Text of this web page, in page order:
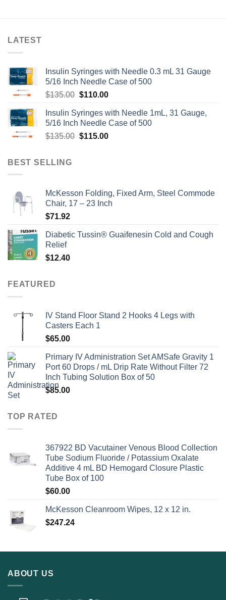
LATEST
Insulin Syringes with Needle 0.3 mL 31 Gauge
5/16 Inch Needle Case of 500
$135.00 Original
was:
$135.00.
$110.00Current
is:
$110.00.
Insulin Syringes with Needle 1mL, 31 Gauge,
5/16 Inch Needle Case of 500
$135.00 Original
$115.00Current
BEST SELLING
McKesson Folding, Fixed Arm, Steel Commode
Chair, 17 – 23 Inch
$71.92
Diabetic Tussin® Guaifenesin Cold and Cough
Relief
$12.40
FEATURED
IV Stand Floor Stand 2 Hooks 4 Legs with
Casters Each 1
$65.00
Primary IV Administration Set AMSafe Gravity 1
Port 60 Drops / mL Drip Rate Without Filter 72
Inch Tubing Solution Box of 50
$85.00
TOP RATED
367922 BD Vacutainer Venous Blood Collection
Tube Sodium Fluoride / Potassium Oxalate
Additive 4 mL BD Hemogard Closure Plastic
Tube Box of 100
$60.00
McKesson Cleanroom Wipes, 12 x 12 in.
$247.24
ABOUT US